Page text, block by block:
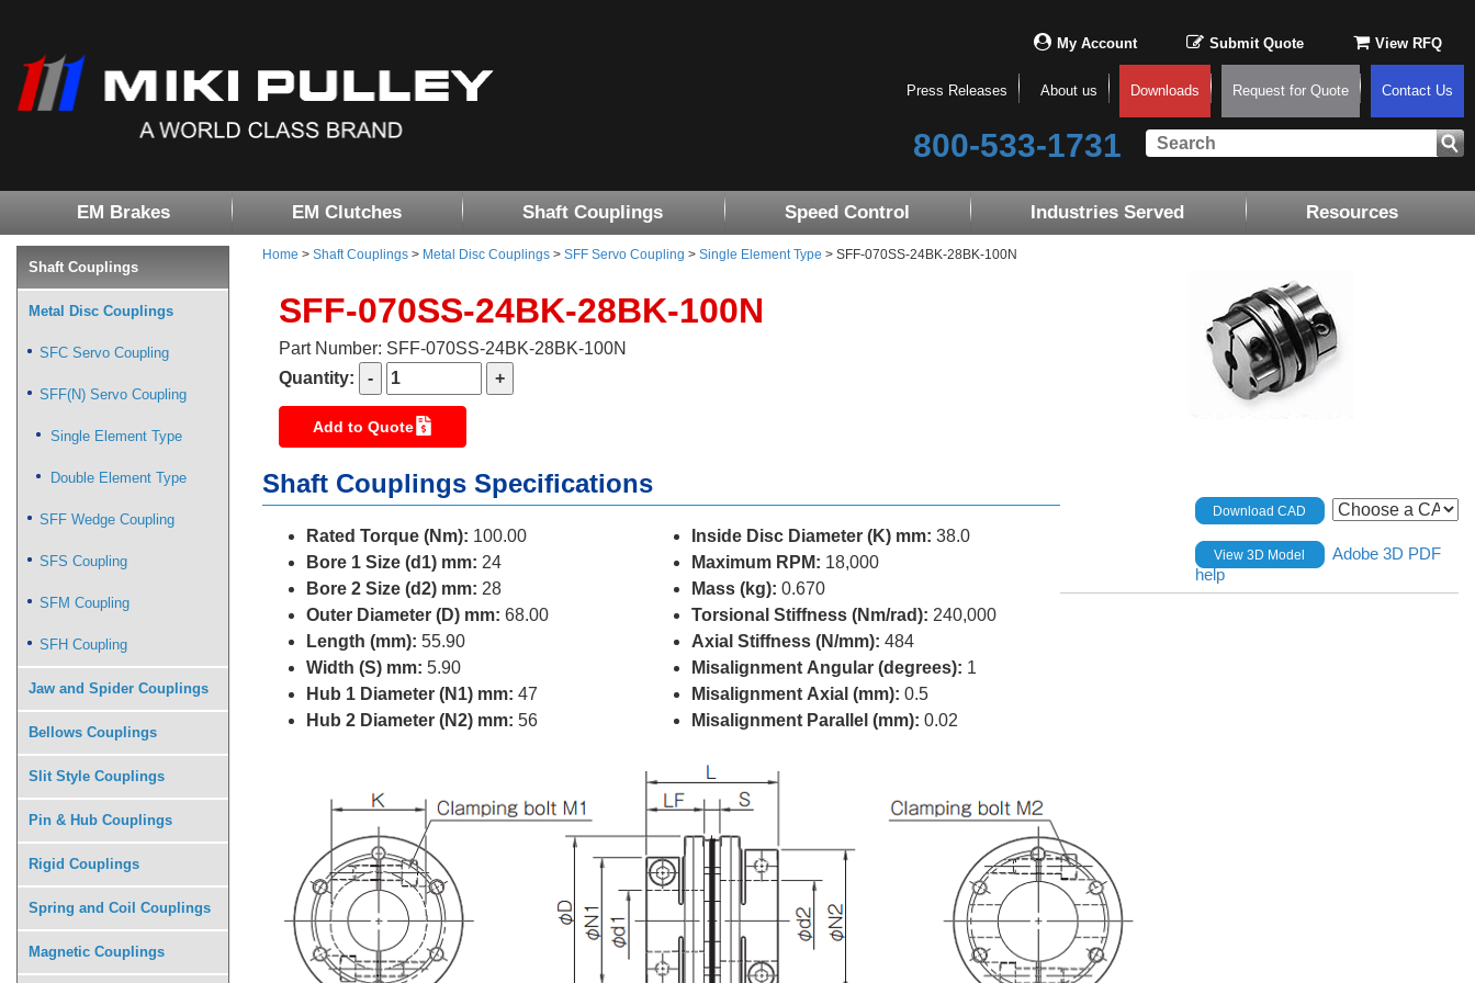
My Account Submit Quote View RFQ
Press Releases About us Downloads Request for Quote Contact Us
800-533-1731
EM Brakes EM Clutches Shaft Couplings Speed Control Industries Served Resources
Home > Shaft Couplings > Metal Disc Couplings > SFF Servo Coupling > Single Element Type > SFF-070SS-24BK-28BK-100N
SFF-070SS-24BK-28BK-100N
Part Number: SFF-070SS-24BK-28BK-100N
Quantity:
Add to Quote
Shaft Couplings Specifications
Rated Torque (Nm): 100.00
Bore 1 Size (d1) mm: 24
Bore 2 Size (d2) mm: 28
Outer Diameter (D) mm: 68.00
Length (mm): 55.90
Width (S) mm: 5.90
Hub 1 Diameter (N1) mm: 47
Hub 2 Diameter (N2) mm: 56
Inside Disc Diameter (K) mm: 38.0
Maximum RPM: 18,000
Mass (kg): 0.670
Torsional Stiffness (Nm/rad): 240,000
Axial Stiffness (N/mm): 484
Misalignment Angular (degrees): 1
Misalignment Axial (mm): 0.5
Misalignment Parallel (mm): 0.02
Download CAD
View 3D Model
Adobe 3D PDF
help
Shaft Couplings
Metal Disc Couplings
SFC Servo Coupling
SFF(N) Servo Coupling
Single Element Type
Double Element Type
SFF Wedge Coupling
SFS Coupling
SFM Coupling
SFH Coupling
Jaw and Spider Couplings
Bellows Couplings
Slit Style Couplings
Pin & Hub Couplings
Rigid Couplings
Spring and Coil Couplings
Magnetic Couplings